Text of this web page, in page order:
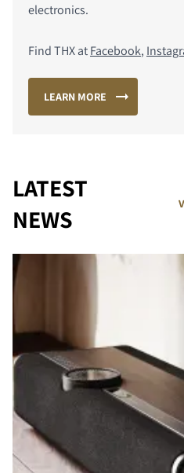
electronics.
Find THX atFacebook,
LEARN MORE
LATEST
NEWS